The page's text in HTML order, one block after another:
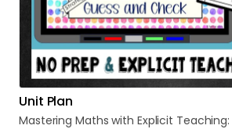
Unit Plan
Mastering Maths with Explicit Teaching: